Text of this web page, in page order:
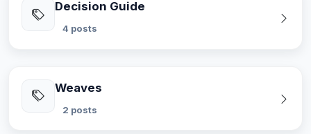
Decision Guide
4 posts
Weaves
2 posts